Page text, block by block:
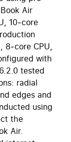
Air
10‑core
8‑core CPU,
with
tested
radial
edges and
using
the
Air.